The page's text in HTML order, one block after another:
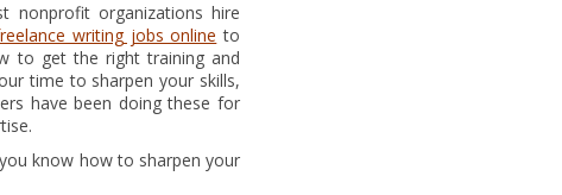
nonprofit organizations hire
writing jobs online to
to get the right training and
time to sharpen your skills,
have been doing these for
know how to sharpen your